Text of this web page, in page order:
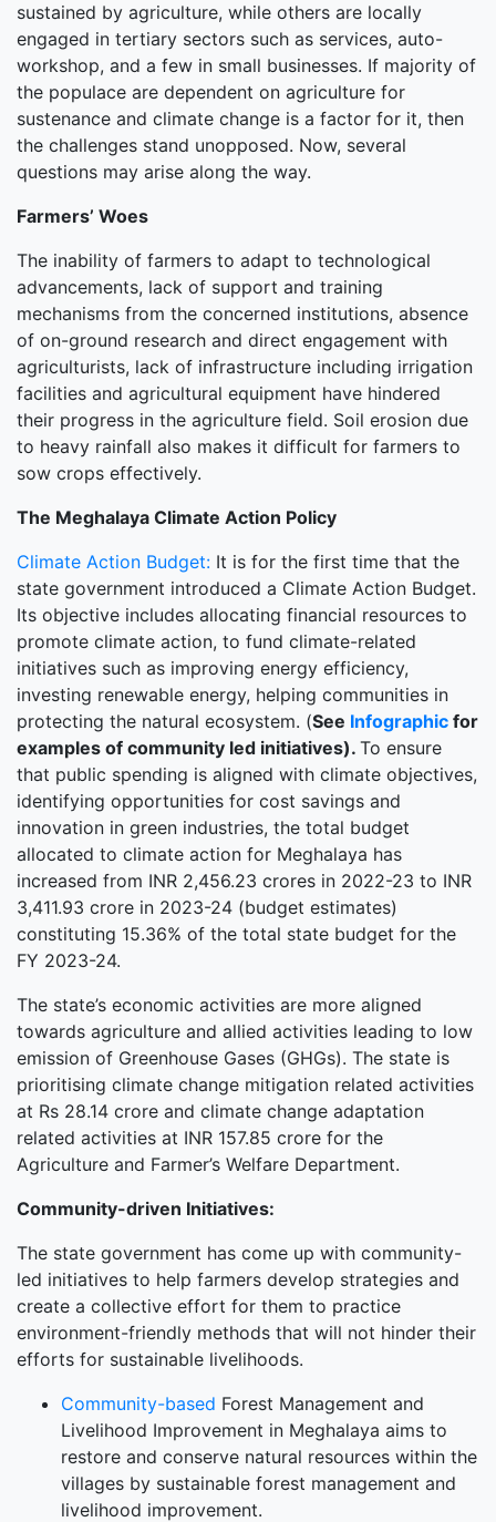
sustained by agriculture, while others are locally
engaged in tertiary sectors such as services, auto-
workshop, and a few in small businesses. If majority of
the populace are dependent on agriculture for
sustenance and climate change is a factor for it, then
the challenges stand unopposed. Now, several
questions may arise along the way.
Farmers’ Woes
The inability of farmers to adapt to technological
advancements, lack of support and training
mechanisms from the concerned institutions, absence
of on-ground research and direct engagement with
agriculturists, lack of infrastructure including irrigation
facilities and agricultural equipment have hindered
their progress in the agriculture field. Soil erosion due
to heavy rainfall also makes it difficult for farmers to
sow crops effectively.
The Meghalaya Climate Action Policy
Climate Action Budget: It is for the first time that the
state government introduced a Climate Action Budget.
Its objective includes allocating financial resources to
promote climate action, to fund climate-related
initiatives such as improving energy efficiency,
investing renewable energy, helping communities in
protecting the natural ecosystem. (See Infographic for
examples of community led initiatives). To ensure
that public spending is aligned with climate objectives,
identifying opportunities for cost savings and
innovation in green industries, the total budget
allocated to climate action for Meghalaya has
increased from INR 2,456.23 crores in 2022-23 to INR
3,411.93 crore in 2023-24 (budget estimates)
constituting 15.36% of the total state budget for the
FY 2023-24.
The state’s economic activities are more aligned
towards agriculture and allied activities leading to low
emission of Greenhouse Gases (GHGs). The state is
prioritising climate change mitigation related activities
at Rs 28.14 crore and climate change adaptation
related activities at INR 157.85 crore for the
Agriculture and Farmer’s Welfare Department.
Community-driven Initiatives:
The state government has come up with community-
led initiatives to help farmers develop strategies and
create a collective effort for them to practice
environment-friendly methods that will not hinder their
efforts for sustainable livelihoods.
Community-based Forest Management and
Livelihood Improvement in Meghalaya aims to
restore and conserve natural resources within the
villages by sustainable forest management and
livelihood improvement.